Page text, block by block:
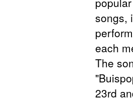
songs,
each
The
23rd